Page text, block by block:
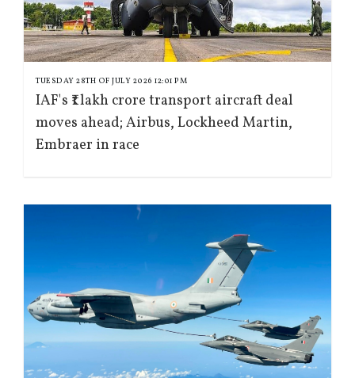
TUESDAY 28TH OF JULY 2026 12:01 PM
IAF's ₹1 lakh crore transport aircraft deal
moves ahead; Airbus, Lockheed Martin,
Embraer in race